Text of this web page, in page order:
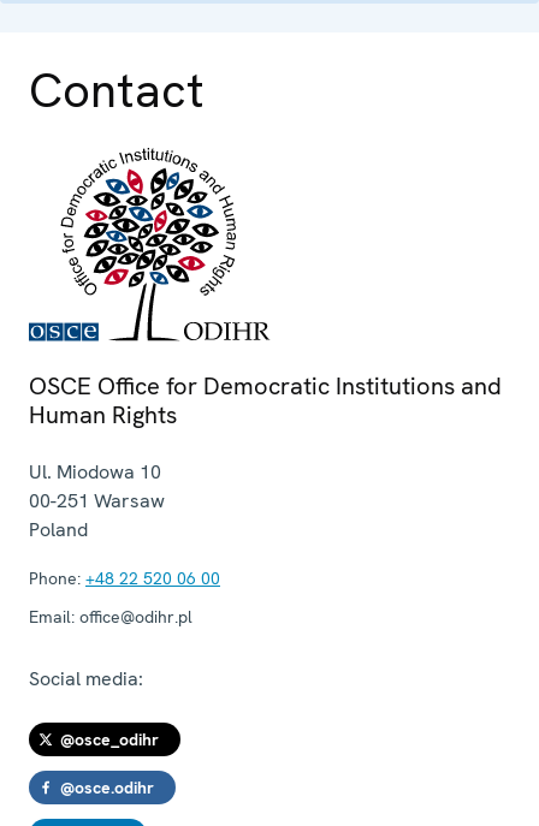
Contact
OSCE Office for Democratic Institutions and
Human Rights
Ul. Miodowa 10
00-251 Warsaw
Poland
Phone: +48 22 520 06 00
Email: office@odihr.pl
Social media:
@osce_odihr
@osce.odihr